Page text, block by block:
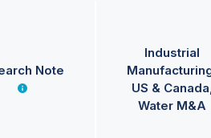
Note
Industrial
US & Canada
Water M&A